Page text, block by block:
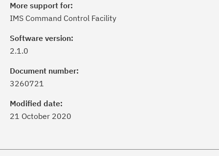
More support for:
IMS Command Control Facility
Software version:
2.1.0
Document number:
3260721
Modified date:
21 October 2020